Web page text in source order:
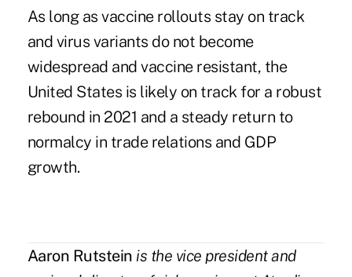
As long as vaccine rollouts stay on track
and virus variants do not become
widespread and vaccine resistant, the
United States is likely on track for a robust
rebound in 2021 and a steady return to
normalcy in trade relations and GDP
growth.
Aaron Rutstein is the vice president and